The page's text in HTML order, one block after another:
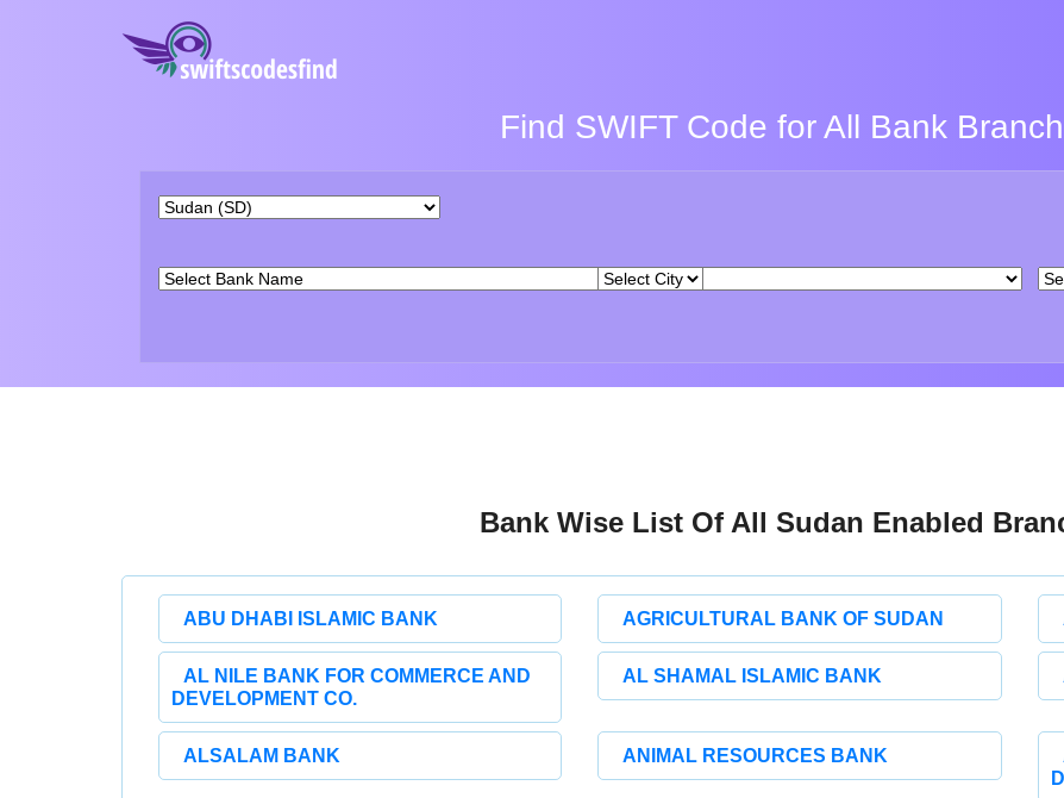
Find SWIFT Code for All Bank
Bank Wise List Of All Sudan Enabled
ABU DHABI ISLAMIC BANK AGRICULTURAL BANK OF SUDAN
AL NILE BANK FOR COMMERCE AND
DEVELOPMENT CO.
AL SHAMAL ISLAMIC BANK
ALSALAM BANK ANIMAL RESOURCES BANK